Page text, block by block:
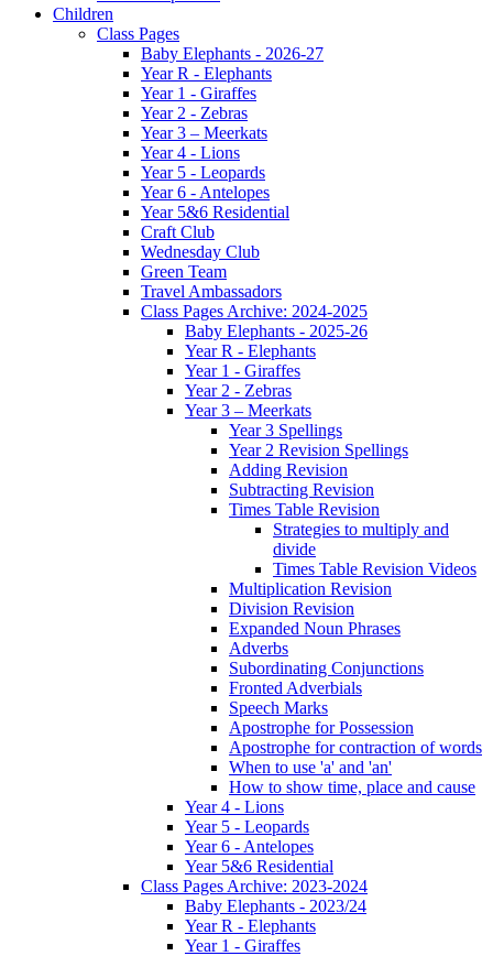
Children
Class Pages
Baby Elephants - 2026-27
Year R - Elephants
Year 1 - Giraffes
Year 2 - Zebras
Year 3 – Meerkats
Year 4 - Lions
Year 5 - Leopards
Year 6 - Antelopes
Year 5&6 Residential
Craft Club
Wednesday Club
Green Team
Travel Ambassadors
Class Pages Archive: 2024-2025
Baby Elephants - 2025-26
Year R - Elephants
Year 1 - Giraffes
Year 2 - Zebras
Year 3 – Meerkats
Year 3 Spellings
Year 2 Revision Spellings
Adding Revision
Subtracting Revision
Times Table Revision
Strategies to multiply and
divide
Times Table Revision Videos
Multiplication Revision
Division Revision
Expanded Noun Phrases
Adverbs
Subordinating Conjunctions
Fronted Adverbials
Speech Marks
Apostrophe for Possession
Apostrophe for contraction of words
When to use 'a' and 'an'
How to show time, place and cause
Year 4 - Lions
Year 5 - Leopards
Year 6 - Antelopes
Year 5&6 Residential
Class Pages Archive: 2023-2024
Baby Elephants - 2023/24
Year R - Elephants
Year 1 - Giraffes